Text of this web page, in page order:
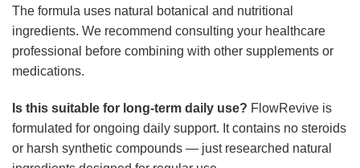
The formula uses natural botanical and nutritional
ingredients. We recommend consulting your healthcare
professional before combining with other supplements or
medications.
Is this suitable for long-term daily use? FlowRevive is
formulated for ongoing daily support. It contains no steroids
or harsh synthetic compounds — just researched natural